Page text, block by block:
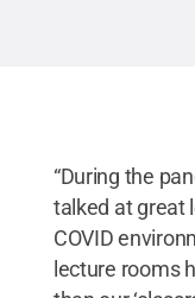
“During the
talked at great
COVID
lecture rooms